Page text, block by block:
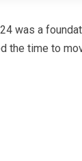
was a
the time to